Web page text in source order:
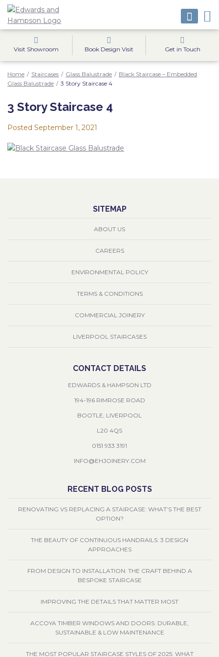
Visit Showroom Book Design Visit Get in Touch
Home / Staircases / Glass Balustrade / Black Staircase – Embedded
Glass Balustrade / 3 Story Staircase 4
3 Story Staircase 4
Posted September 1, 2021
SITEMAP
ABOUT US
CAREERS
ENVIRONMENTAL POLICY
TERMS & CONDITIONS
COMMERCIAL JOINERY
LIVERPOOL STAIRCASES
CONTACT DETAILS
EDWARDS & HAMPSON LTD
194-196 RIMROSE ROAD
BOOTLE, LIVERPOOL
L20 4QS
0151 933 3191
INFO@EHJOINERY.COM
RECENT BLOG POSTS
RENOVATING VS REPLACING A STAIRCASE: WHAT’S THE BEST
OPTION?
THE BEAUTY OF CONTINUOUS HANDRAILS: 3 DESIGN
APPROACHES
FROM DESIGN TO INSTALLATION: THE CRAFT BEHIND A
BESPOKE STAIRCASE
IMPROVING THE DETAILS THAT MATTER MOST
ACCOYA TIMBER WINDOWS AND DOORS: DURABLE,
SUSTAINABLE & LOW MAINTENANCE
THE MOST POPULAR STAIRCASE STYLES OF 2025: WHAT